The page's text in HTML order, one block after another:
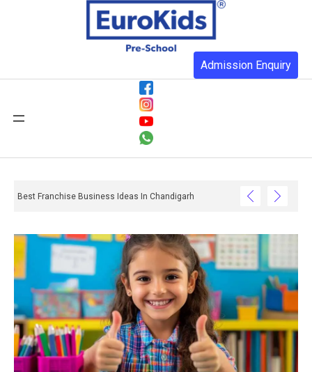
Admission Enquiry
Best Franchise Business Ideas In Chandigarh